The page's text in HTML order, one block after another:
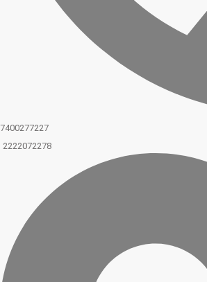
7400277227
2222072278